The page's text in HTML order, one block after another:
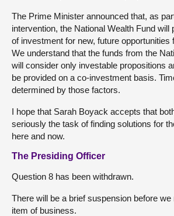
The Prime Minister announced that, as
intervention, the National Wealth Fund will
of investment for new, future opportunities
We understand that the funds from the
will consider only investable propositions
be provided on a co-investment basis.
determined by those factors.
I hope that Sarah Boyack accepts that
seriously the task of finding solutions for
here and now.
The Presiding Officer
Question 8 has been withdrawn.
There will be a brief suspension before
item of business.